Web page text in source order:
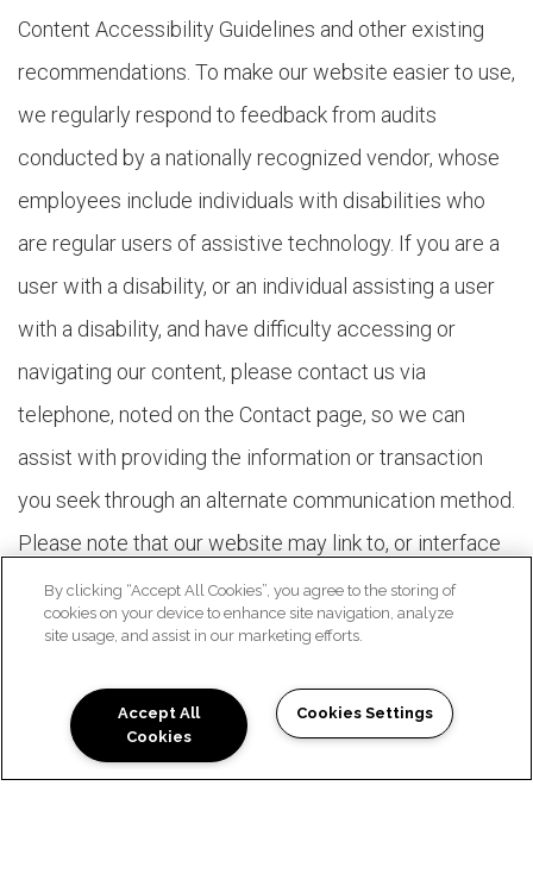
Content Accessibility Guidelines and other existing
recommendations. To make our website easier to use,
we regularly respond to feedback from audits
conducted by a nationally recognized vendor, whose
employees include individuals with disabilities who
are regular users of assistive technology. If you are a
user with a disability, or an individual assisting a user
with a disability, and have difficulty accessing or
navigating our content, please contact us via
telephone, noted on the Contact page, so we can
assist with providing the information or transaction
you seek through an alternate communication method.
Please note that our website may link to, or interface
with, third-party websites that we do not control.
These third-party vendors may not comply with the
maximize accessibility with our members, we are
working with our vendors to encourage them to
By clicking “Accept All Cookies”, you agree to the storing of
cookies on your device to enhance site navigation, analyze
site usage, and assist in our marketing efforts.
Accept All
Cookies
Cookies Settings
Schedule a Tour